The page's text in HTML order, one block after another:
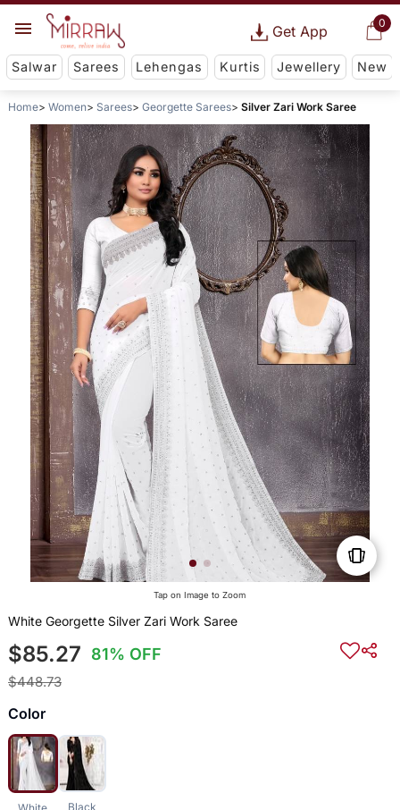
0
Get App
Salwar Sarees Lehengas Kurtis Jewellery New
Home Women Sarees Georgette Sarees Silver Zari Work Saree
Tap on Image to Zoom
White Georgette Silver Zari Work Saree
$85.27 81% OFF
$448.73
Color
Black